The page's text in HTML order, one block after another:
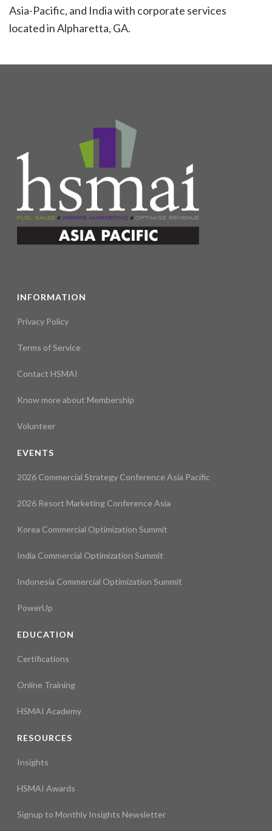
Asia-Pacific, and India with corporate services
located in Alpharetta, GA.
INFORMATION
Privacy Policy
Terms of Service
Contact HSMAI
Know more about Membership
Volunteer
EVENTS
2026 Commercial Strategy Conference Asia Pacific
2026 Resort Marketing Conference Asia
Korea Commercial Optimization Summit
India Commercial Optimization Summit
Indonesia Commercial Optimization Summit
PowerUp
EDUCATION
Certifications
Online Training
HSMAI Academy
RESOURCES
Insights
HSMAI Awards
Signup to Monthly Insights Newsletter